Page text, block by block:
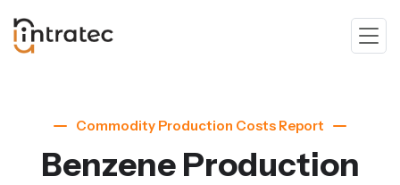
Commodity Production Costs Report
Benzene Production